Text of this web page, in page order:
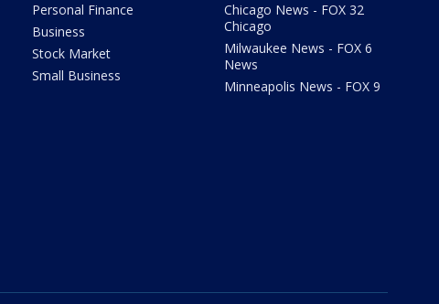
Personal Finance
Business
Stock Market
Small Business
Chicago News - FOX 32
Chicago
Milwaukee News - FOX 6
News
Minneapolis News - FOX 9